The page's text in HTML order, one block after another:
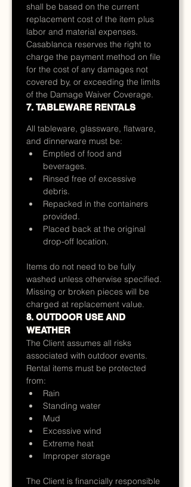
shall be based on the current
replacement cost of the item plus
labor and material expenses.
Casablanca reserves the right to
charge the payment method on file
for the cost of any damages not
covered by, or exceeding the limits
of the Damage Waiver Coverage.
7. TABLEWARE RENTALS
All tableware, glassware, flatware,
and dinnerware must be:
Emptied of food and
beverages.
Rinsed free of excessive
debris.
Repacked in the containers
provided.
Placed back at the original
drop-off location.
Items do not need to be fully
washed unless otherwise specified.
Missing or broken pieces will be
charged at replacement value.
8. OUTDOOR USE AND
WEATHER
The Client assumes all risks
associated with outdoor events.
Rental items must be protected
from:
Rain
Standing water
Mud
Excessive wind
Extreme heat
Improper storage
The Client is financially responsible